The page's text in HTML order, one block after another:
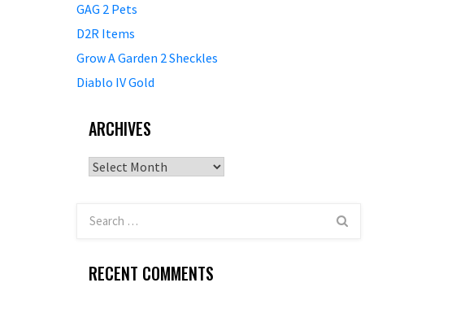
GAG 2 Pets
D2R Items
Grow A Garden 2 Sheckles
Diablo IV Gold
ARCHIVES
Archives
RECENT COMMENTS